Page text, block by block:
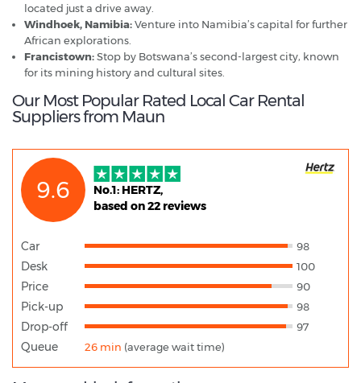
located just a drive away.
Windhoek, Namibia:Venture into Namibia’s capital for further
African explorations.
Francistown:Stop by Botswana’s second-largest city, known
for its mining history and cultural sites.
Our Most Popular Rated Local Car Rental
Suppliers from Maun
9.6
No.1: HERTZ,
based on 22 reviews
Car 98
Desk 100
Price 90
Pick-up 98
Drop-off 97
Queue 26 min (average wait time)